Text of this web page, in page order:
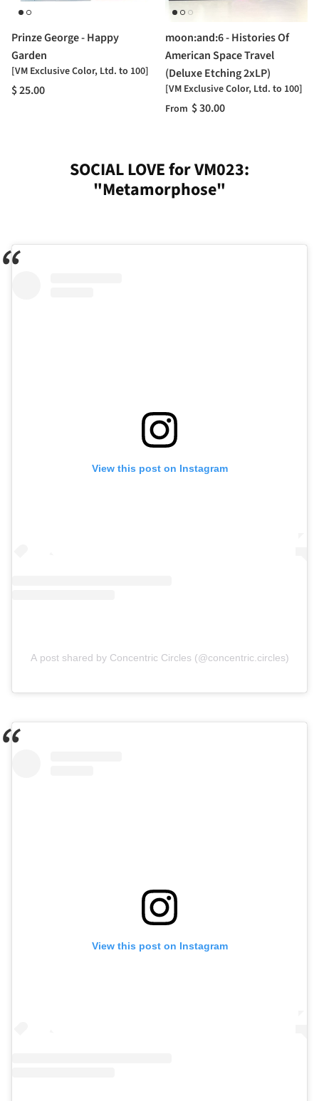
Prinze George - Happy
Garden
[VM Exclusive Color, Ltd. to 100]
$ 25.00
moon:and:6 - Histories Of
American Space Travel
(Deluxe Etching 2xLP)
[VM Exclusive Color, Ltd. to 100]
From $ 30.00
SOCIAL LOVE for VM023:
"Metamorphose"
View this post on Instagram
A post shared by Concentric Circles (@concentric.circles)
View this post on Instagram